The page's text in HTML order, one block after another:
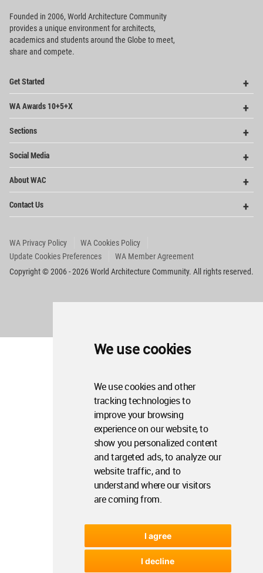
We use cookies
We use cookies and other
tracking technologies to
improve your browsing
experience on our website, to
show you personalized content
and targeted ads, to analyze our
website traffic, and to
understand where our visitors
are coming from.
I agree
I decline
Founded in 2006, World Architecture Community
providesa unique environment for architects,
academics and students around the Globe to meet,
share and compete.
Get Started
WA Awards 10+5+X
Sections
Social Media
About WAC
Contact Us
WA Privacy Policy
WA Cookies Policy
Update Cookies Preferences
WA Member Agreement
Copyright © 2006 - 2026 World Architecture Community. All rights reserved.